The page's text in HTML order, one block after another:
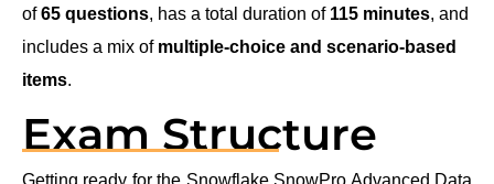
of65 questions, has a total duration of 115 minutes, and
includes a mix of multiple-choice and scenario-based
items.
Exam Structure
Getting ready for the Snowflake SnowPro Advanced Data